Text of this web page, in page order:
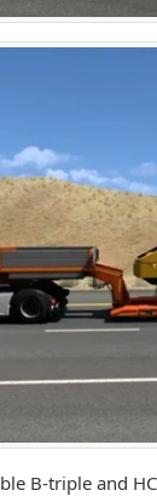
B-triple and